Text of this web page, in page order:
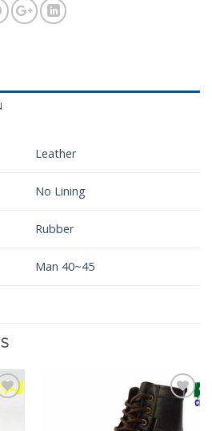
Leather
No Lining
Rubber
Man 40~45
Add to